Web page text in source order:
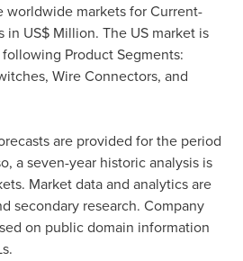
worldwide markets for Current-
in US$ Million. The US market is
Product Segments:
Wire Connectors, and
are provided for the period
a seven-year historic analysis is
Market data and analytics are
secondary research. Company
on public domain information